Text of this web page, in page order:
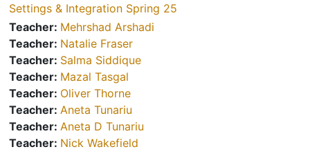
Settings & Integration Spring 25
Teacher: Mehrshad Arshadi
Teacher: Natalie Fraser
Teacher: Salma Siddique
Teacher: Mazal Tasgal
Teacher: Oliver Thorne
Teacher: Aneta Tunariu
Teacher: Aneta D Tunariu
Teacher: Nick Wakefield